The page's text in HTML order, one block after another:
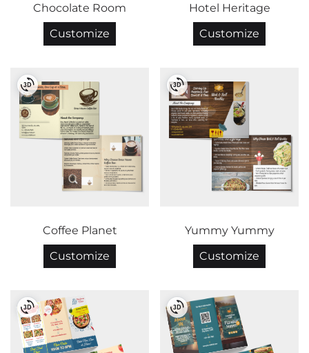
Chocolate Room
Customize
Hotel Heritage
Customize
Coffee Planet
Customize
Yummy Yummy
Customize